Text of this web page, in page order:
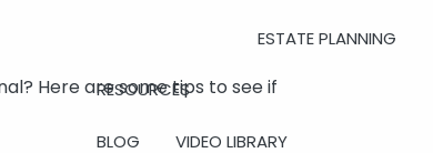
ESTATE PLANNING
RESOURCES
BLOG VIDEO LIBRARY
Here are some tips to see if